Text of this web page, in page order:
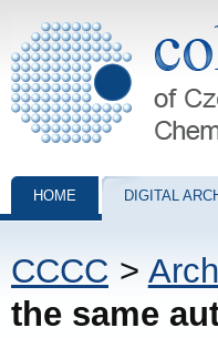
Collection of Czechoslovak
HOME DIGITAL
CCCC >
the same